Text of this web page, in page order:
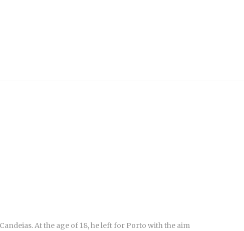
At the age of 18, he left for Porto with the aim